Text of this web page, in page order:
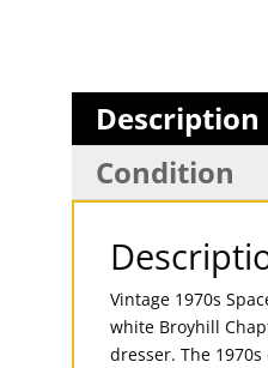
Description
Condition
Vintage 1970s
white Broyhill
dresser. The